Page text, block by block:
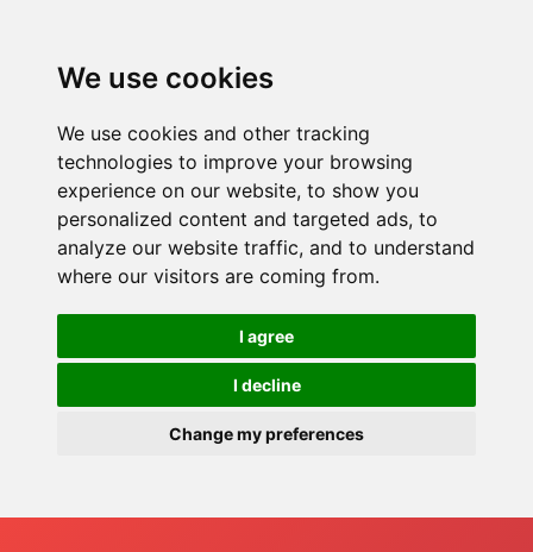
We use cookies
We use cookies and other tracking
technologies to improve your browsing
experience on our website, to show you
personalized content and targeted ads, to
analyze our website traffic, and to understand
where our visitors are coming from.
I agree
I decline
Change my preferences